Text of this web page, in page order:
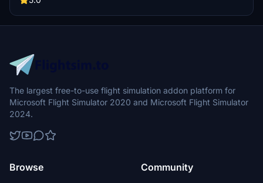
The largest free-to-use flight simulation addon platform for
Microsoft Flight Simulator 2020 and Microsoft Flight Simulator
2024.
Browse Community